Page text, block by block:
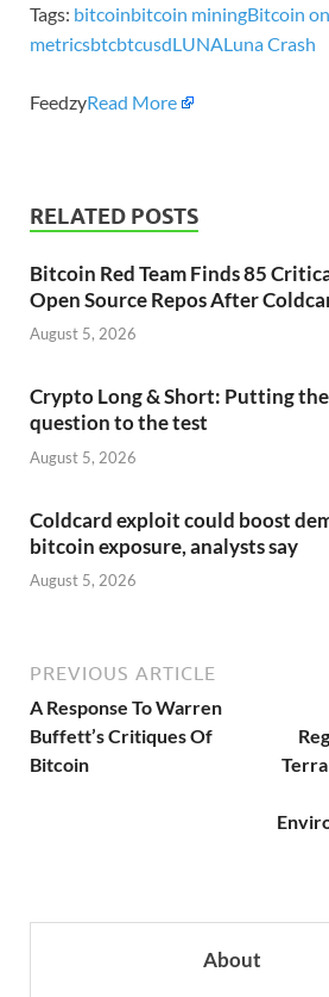
Tags: bitcoinbitcoin miningBitcoin
metricsbtcbtcusdLUNALuna Crash
FeedzyRead More
RELATED POSTS
Bitcoin Red Team Finds 85
Open Source Repos After
August 5, 2026
Crypto Long & Short: Putting
question to the test
August 5, 2026
Coldcard exploit could boost
bitcoin exposure, analysts say
August 5, 2026
PREVIOUS ARTICLE
A Response To Warren
Buffett’s Critiques Of
Bitcoin
About